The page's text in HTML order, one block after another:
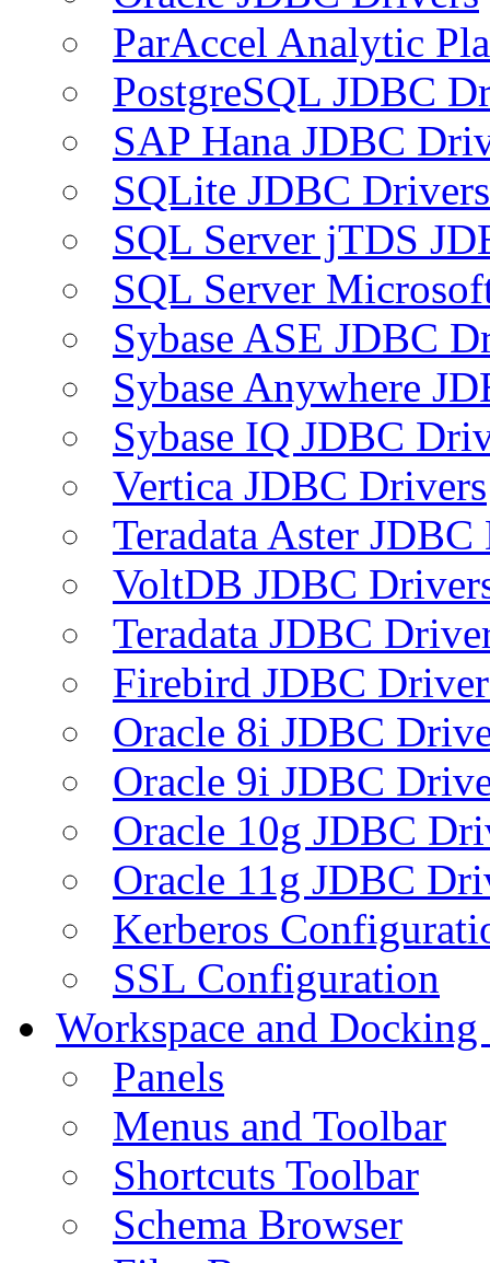
ParAccel Analytic
PostgreSQL JDBC
SAP Hana JDBC
SQLite JDBC Drivers
SQL Server jTDS
SQL Server
Sybase ASE JDBC
Sybase Anywhere
Sybase IQ JDBC
Vertica JDBC Drivers
Teradata Aster
VoltDB JDBC
Teradata JDBC
Firebird JDBC
Oracle 8i JDBC
Oracle 9i JDBC
Oracle 10g JDBC
Oracle 11g JDBC
Kerberos
SSL Configuration
Workspace and
Panels
Menus and Toolbar
Shortcuts Toolbar
Schema Browser